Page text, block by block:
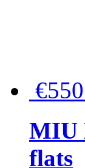
€550
MIU
flats